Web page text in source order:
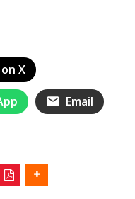
X
Email